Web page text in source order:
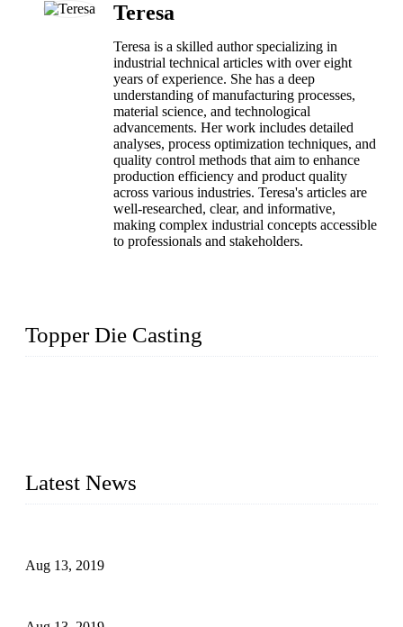
Teresa
Teresa is a skilled author specializing in
industrial technical articles with over eight
years of experience. She has a deep
understanding of manufacturing processes,
material science, and technological
advancements. Her work includes detailed
analyses, process optimization techniques, and
quality control methods that aim to enhance
production efficiency and product quality
across various industries. Teresa's articles are
well-researched, clear, and informative,
making complex industrial concepts accessible
to professionals and stakeholders.
Topper Die Casting
Latest News
Aug 13, 2019